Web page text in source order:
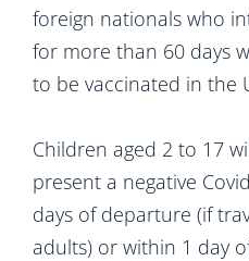
foreign nationals who
for more than 60 days
to be vaccinated in the
Children aged 2 to 17
present a negative
days of departure (if
adults) or within 1 day